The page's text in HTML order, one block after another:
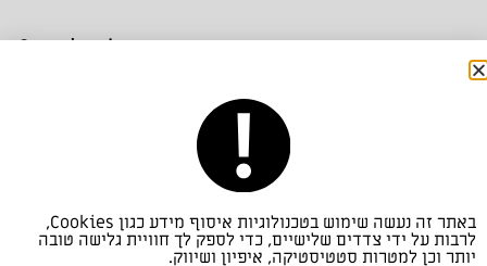
:Opening hours
Group visits by appointment only
Haaretz Art Collection
באתר זה נעשה שימוש בטכנולוגיות איסוף מידע כגון Cookies,
לרבות על ידי צדדים שלישיים, כדי לספק לך חוויית גלישה טובה
יותר וכן למטרות סטטיסטיקה, איפיון ושיווק.